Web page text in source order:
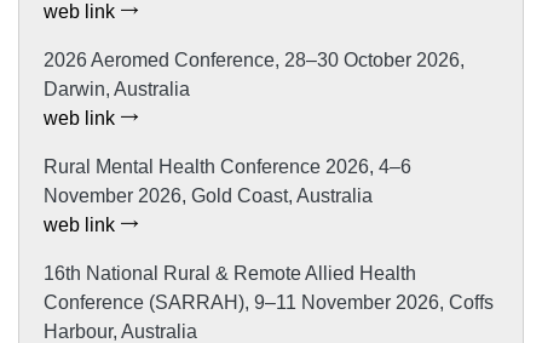
web link
2026 Aeromed Conference, 28–30 October 2026,
Darwin, Australia
web link
Rural Mental Health Conference 2026, 4–6
November 2026, Gold Coast, Australia
web link
16th National Rural & Remote Allied Health
Conference (SARRAH), 9–11 November 2026, Coffs
Harbour, Australia